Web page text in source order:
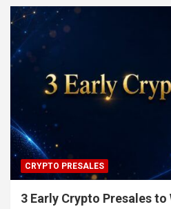
CRYPTO PRESALES
3 Early Crypto Presales to